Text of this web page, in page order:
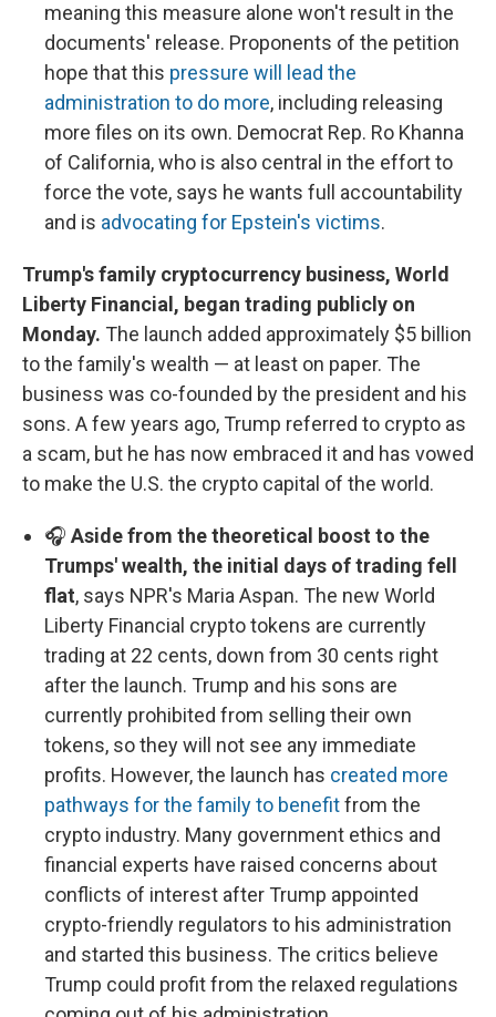
meaning this measure alone won't result in the
documents' release. Proponents of the petition
hope that this pressure will lead the
administration to do more, including releasing
more files on its own. Democrat Rep. Ro Khanna
of California, who is also central in the effort to
force the vote, says he wants full accountability
and is advocating for Epstein's victims.
Trump's family cryptocurrency business, World
Liberty Financial, began trading publicly on
Monday. The launch added approximately $5 billion
to the family's wealth — at least on paper. The
business was co-founded by the president and his
sons. A few years ago, Trump referred to crypto as
a scam, but he has now embraced it and has vowed
to make the U.S. the crypto capital of the world.
🎧 Aside from the theoretical boost to the
Trumps' wealth, the initial days of trading fell
flat, says NPR's Maria Aspan. The new World
Liberty Financial crypto tokens are currently
trading at 22 cents, down from 30 cents right
after the launch. Trump and his sons are
currently prohibited from selling their own
tokens, so they will not see any immediate
profits. However, the launch has created more
pathways for the family to benefitfrom the
crypto industry. Many government ethics and
financial experts have raised concerns about
conflicts of interest after Trump appointed
crypto-friendly regulators to his administration
and started this business. The critics believe
Trump could profit from the relaxed regulations